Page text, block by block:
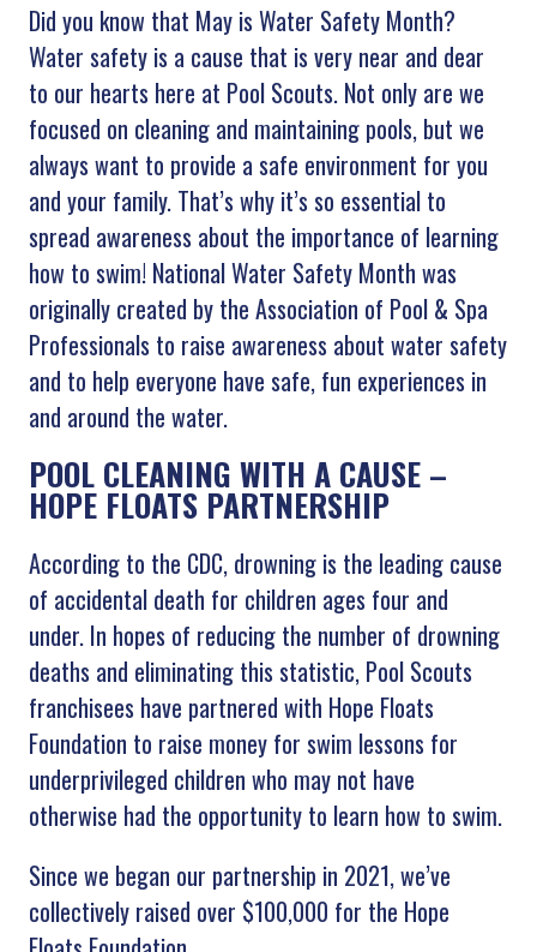
Did you know that May is Water Safety Month?
Water safety is a cause that is very near and dear
to our hearts here at Pool Scouts. Not only are we
focused on cleaning and maintaining pools, but we
always want to provide a safe environment for you
and your family. That’s why it’s so essential to
spread awareness about the importance of learning
how to swim! National Water Safety Month was
originally created by the Association of Pool & Spa
Professionals to raise awareness about water safety
and to help everyone have safe, fun experiences in
and around the water.
POOL CLEANING WITH A CAUSE –
HOPE FLOATS PARTNERSHIP
According to the CDC, drowning is the leading cause
of accidental death for children ages four and
under. In hopes of reducing the number of drowning
deaths and eliminating this statistic, Pool Scouts
franchisees have partnered with Hope Floats
Foundation to raise money for swim lessons for
underprivileged children who may not have
otherwise had the opportunity to learn how to swim.
Since we began our partnership in 2021, we’ve
collectively raised over $100,000 for the Hope